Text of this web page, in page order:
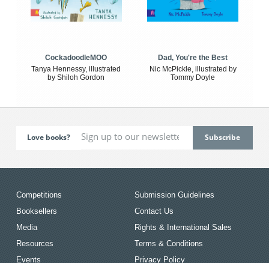
CockadoodleMOO
Tanya Hennessy, illustrated
by Shiloh Gordon
Dad, You're the Best
Nic McPickle, illustrated by
Tommy Doyle
Love books?
Competitions
Booksellers
Media
Resources
Events
Submission Guidelines
Contact Us
Rights & International Sales
Terms & Conditions
Privacy Policy